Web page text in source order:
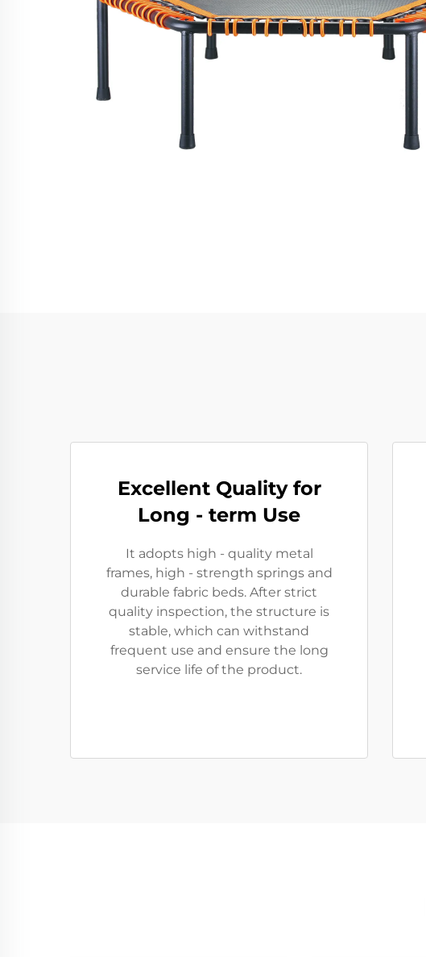
Excellent Quality for
Long - term Use
It adopts high - quality metal
frames, high - strength springs and
durable fabric beds. After strict
quality inspection, the structure is
stable, which can withstand
frequent use and ensure the long
service life of the product.